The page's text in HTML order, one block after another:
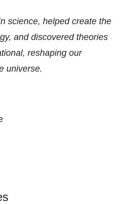
science, helped create the
and discovered theories
reshaping our
universe.